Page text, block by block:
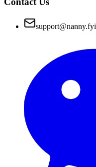
support@nanny.fyi